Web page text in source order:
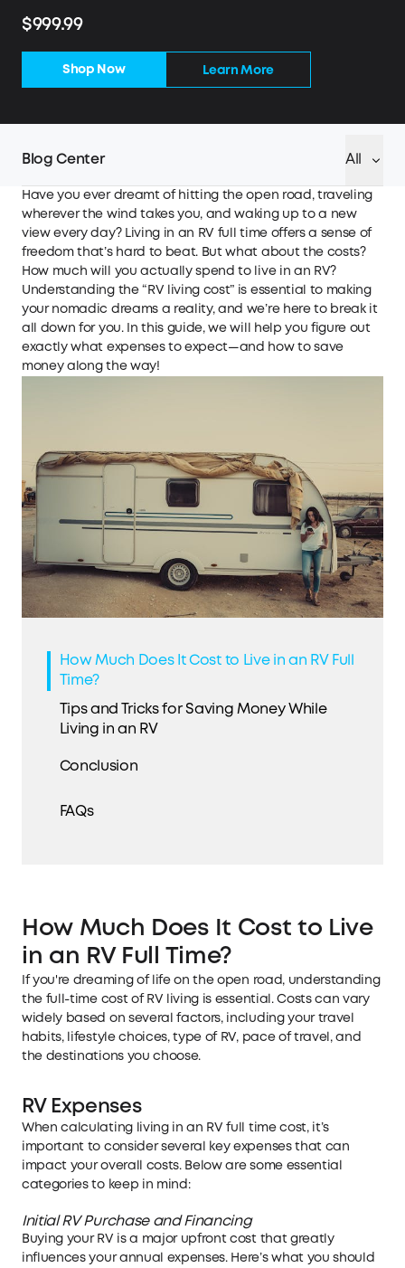
$999.99
Shop Now Learn More
Blog Center All
Have you ever dreamt of hitting the open road, traveling
wherever the wind takes you, and waking up to a new
view every day? Living in an RV full time offers a sense of
freedom that’s hard to beat. But what about the costs?
How much will you actually spend to live in an RV?
Understanding the “RV living cost” is essential to making
your nomadic dreams a reality, and we’re here to break it
all down for you. In this guide, we will help you figure out
exactly what expenses to expect—and how to save
money along the way!
How Much Does It Cost to Live in an RV Full
Time?
Tips and Tricks for Saving Money While
Living in an RV
Conclusion
FAQs
How Much Does It Cost to Live
in an RV Full Time?
If you're dreaming of life on the open road, understanding
the full-time cost of RV living is essential. Costs can vary
widely based on several factors, including your travel
habits, lifestyle choices, type of RV, pace of travel, and
the destinations you choose.
RV Expenses
When calculating living in an RV full time cost, it’s
important to consider several key expenses that can
impact your overall costs. Below are some essential
categories to keep in mind:
Initial RV Purchase and Financing
Buying your RV is a major upfront cost that greatly
influences your annual expenses. Here’s what you should